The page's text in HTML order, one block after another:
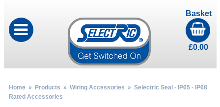
Basket
£0.00
Home» Products » Wiring Accessories » Selectric Seal - IP65 - IP68
Rated Accessories